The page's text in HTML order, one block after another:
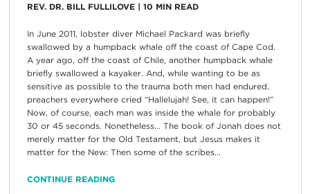
REV. DR. BILL FULLILOVE| 10 MIN READ
In June 2011, lobster diver Michael Packard was briefly
swallowed by a humpback whale off the coast of Cape Cod.
A year ago, off the coast of Chile, another humpback whale
briefly swallowed a kayaker. And, while wanting to be as
sensitive as possible to the trauma both men had endured,
preachers everywhere cried “Hallelujah! See, it can happen!”
Now, of course, each man was inside the whale for probably
30 or 45 seconds. Nonetheless… The book of Jonah does not
merely matter for the Old Testament, but Jesus makes it
matter for the New: Then some of the scribes...
CONTINUE READING